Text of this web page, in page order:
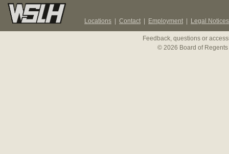
Locations Contact Employment Legal Notices
Feedback, questions or
© 2026 Board of